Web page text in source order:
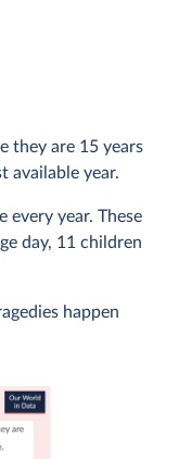
they are 15 years
available year.
every year. These
day, 11 children
happen